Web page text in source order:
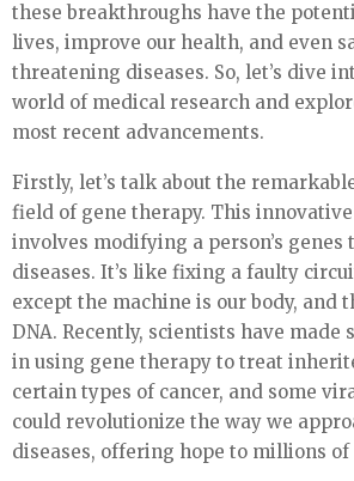
these breakthroughs have the
lives, improve our health, and even
threatening diseases. So, let’s dive
world of medical research and
most recent advancements.
Firstly, let’s talk about the
field of gene therapy. This
involves modifying a person’s
diseases. It’s like fixing a faulty
except the machine is our body, and
DNA. Recently, scientists have
in using gene therapy to treat
certain types of cancer, and some
could revolutionize the way we
diseases, offering hope to millions